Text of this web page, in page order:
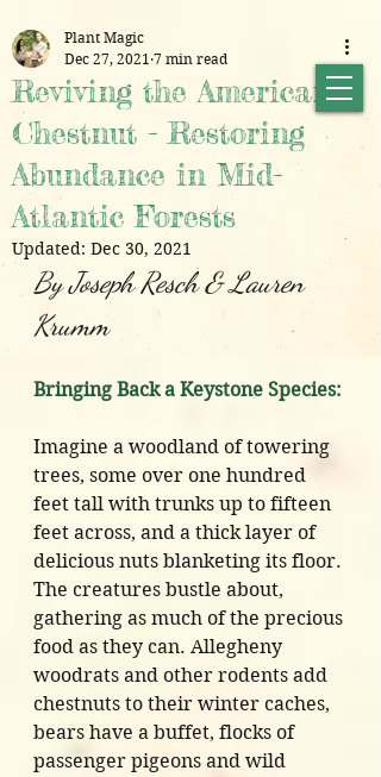
Reviving the American
Chestnut - Restoring
Abundance in Mid-
Atlantic Forests
Plant Magic
Dec 27, 2021 7 min read
Updated: Dec 30, 2021
By Joseph Resch & Lauren
Krumm
Bringing Back a Keystone Species:
Imagine a woodland of towering
trees, some over one hundred
feet tall with trunks up to fifteen
feet across, and a thick layer of
delicious nuts blanketing its floor.
The creatures bustle about,
gathering as much of the precious
food as they can. Allegheny
woodrats and other rodents add
chestnuts to their winter caches,
bears have a buffet, flocks of
passenger pigeons and wild